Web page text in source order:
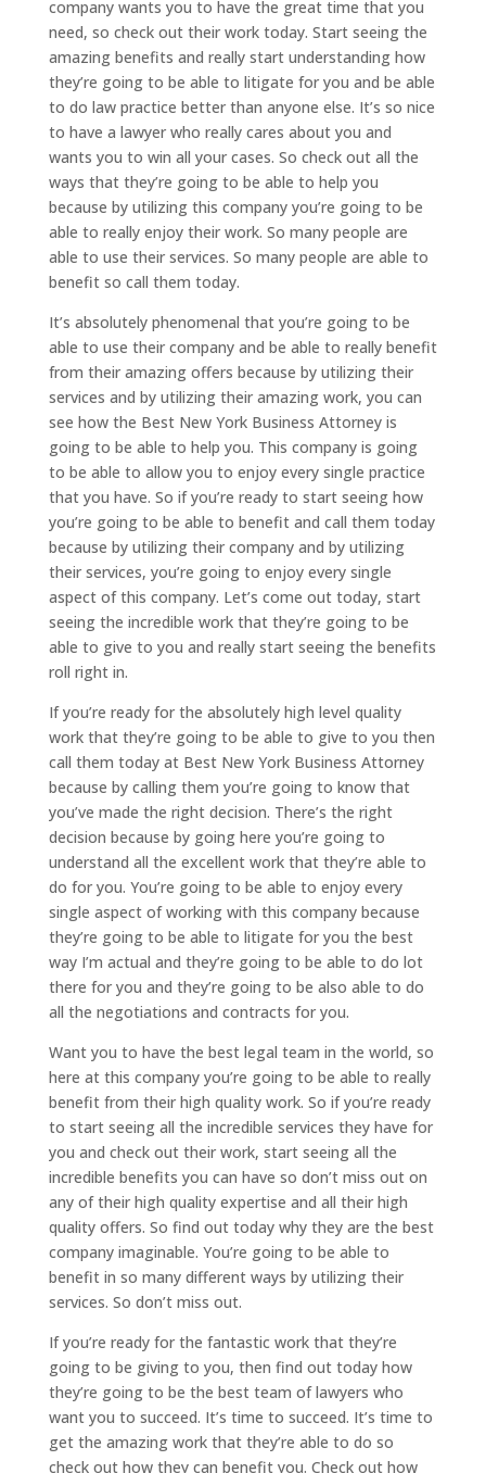
company wants you to have the great time that you
need, so check out their work today. Start seeing the
amazing benefits and really start understanding how
they’re going to be able to litigate for you and be able
to do law practice better than anyone else. It’s so nice
to have a lawyer who really cares about you and
wants you to win all your cases. So check out all the
ways that they’re going to be able to help you
because by utilizing this company you’re going to be
able to really enjoy their work. So many people are
able to use their services. So many people are able to
benefit so call them today.
It’s absolutely phenomenal that you’re going to be
able to use their company and be able to really benefit
from their amazing offers because by utilizing their
services and by utilizing their amazing work, you can
see how the Best New York Business Attorney is
going to be able to help you. This company is going
to be able to allow you to enjoy every single practice
that you have. So if you’re ready to start seeing how
you’re going to be able to benefit and call them today
because by utilizing their company and by utilizing
their services, you’re going to enjoy every single
aspect of this company. Let’s come out today, start
seeing the incredible work that they’re going to be
able to give to you and really start seeing the benefits
roll right in.
If you’re ready for the absolutely high level quality
work that they’re going to be able to give to you then
call them today at Best New York Business Attorney
because by calling them you’re going to know that
you’ve made the right decision. There’s the right
decision because by going here you’re going to
understand all the excellent work that they’re able to
do for you. You’re going to be able to enjoy every
single aspect of working with this company because
they’re going to be able to litigate for you the best
way I’m actual and they’re going to be able to do lot
there for you and they’re going to be also able to do
all the negotiations and contracts for you.
Want you to have the best legal team in the world, so
here at this company you’re going to be able to really
benefit from their high quality work. So if you’re ready
to start seeing all the incredible services they have for
you and check out their work, start seeing all the
incredible benefits you can have so don’t miss out on
any of their high quality expertise and all their high
quality offers. So find out today why they are the best
company imaginable. You’re going to be able to
benefit in so many different ways by utilizing their
services. So don’t miss out.
If you’re ready for the fantastic work that they’re
going to be giving to you, then find out today how
they’re going to be the best team of lawyers who
want you to succeed. It’s time to succeed. It’s time to
get the amazing work that they’re able to do so
check out how they can benefit you. Check out how